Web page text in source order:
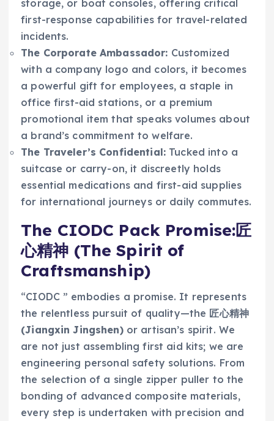
storage, or boat consoles, offering critical
first-response capabilities for travel-related
incidents.
The Corporate Ambassador: Customized
with a company logo and colors, it becomes
a powerful gift for employees, a staple in
office first-aid stations, or a premium
promotional item that speaks volumes about
a brand’s commitment to welfare.
The Traveler’s Confidential: Tucked into a
suitcase or carry-on, it discreetly holds
essential medications and first-aid supplies
for international journeys or daily commutes.
The CIODC Pack Promise:匠
心精神 (The Spirit of
Craftsmanship)
“CIODC ” embodies a promise. It represents
the relentless pursuit of quality—the 匠心精神
(Jiangxin Jingshen)or artisan’s spirit. We
are not just assembling first aid kits; we are
engineering personal safety solutions. From
the selection of a single zipper puller to the
bonding of advanced composite materials,
every step is undertaken with precision and